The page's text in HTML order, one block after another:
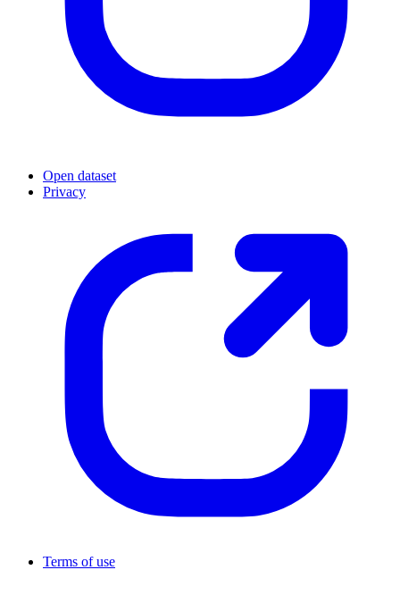
Open dataset
Privacy
Terms of use